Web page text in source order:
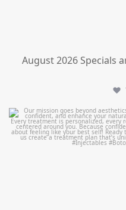
August 2026 Specials